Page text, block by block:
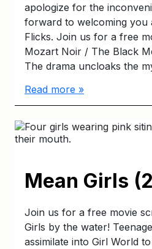
apologize for the
forward to welcoming you
Flicks. Join us for a free
Mozart Noir / The Black
The drama uncloaks the
Read more »
Mean Girls
Join us for a free movie
Girls by the water!
assimilate into Girl World